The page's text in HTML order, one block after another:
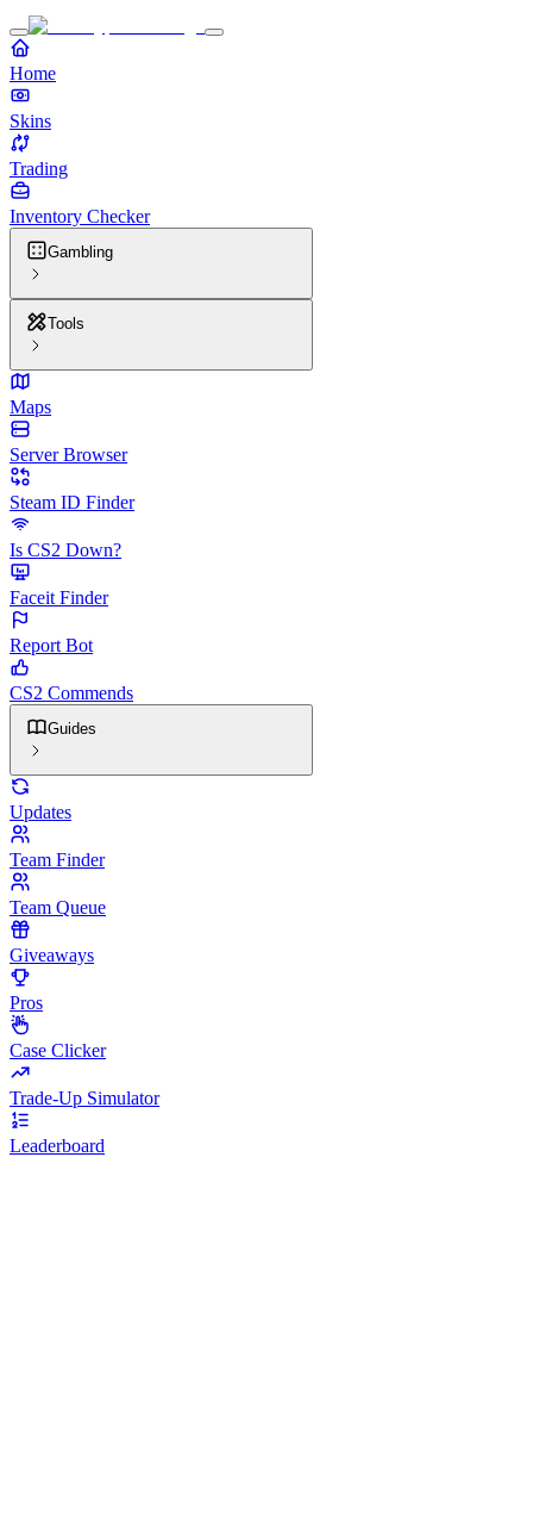
Home
Skins
Trading
Inventory Checker
Gambling
Tools
Maps
Server Browser
Steam ID Finder
Is CS2 Down?
Faceit Finder
Report Bot
CS2 Commends
Guides
Updates
Team Finder
Team Queue
Giveaways
Pros
Case Clicker
Trade-Up Simulator
Leaderboard